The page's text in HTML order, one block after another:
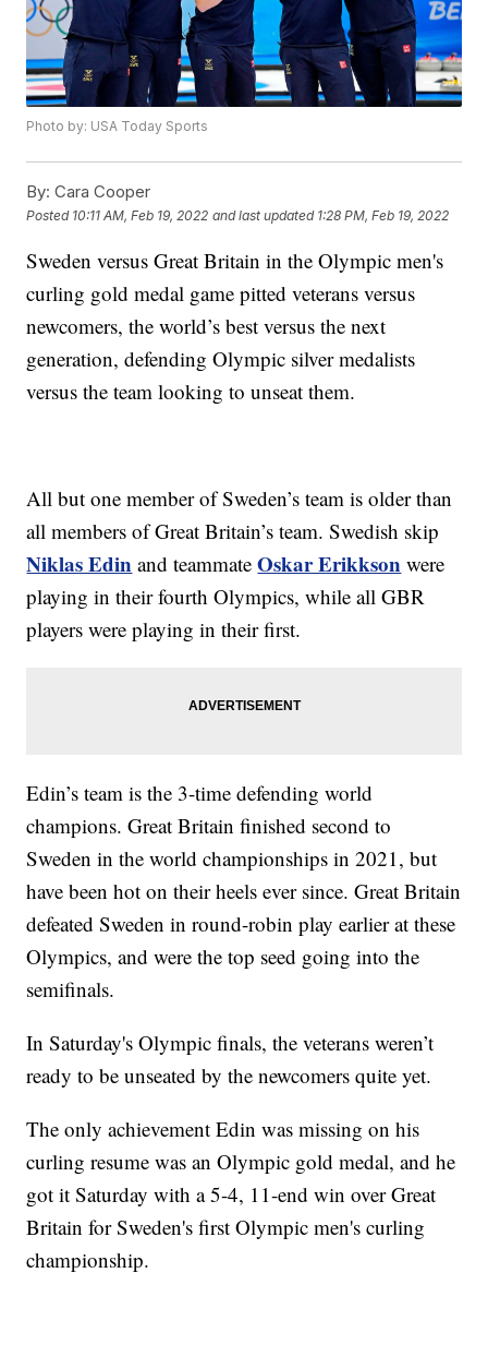
Photo by: USA Today Sports
By: Cara Cooper
Posted 10:11 AM, Feb 19, 2022 and last updated 1:28 PM, Feb 19, 2022
Sweden versus Great Britain in the Olympic men's
curling gold medal game pitted veterans versus
newcomers, the world’s best versus the next
generation, defending Olympic silver medalists
versus the team looking to unseat them.
All but one member of Sweden’s team is older than
all members of Great Britain’s team. Swedish skip
Niklas Edin and teammateOskar Erikkson were
playing in their fourth Olympics, while all GBR
players were playing in their first.
Edin’s team is the 3-time defending world
champions. Great Britain finished second to
Sweden in the world championships in 2021, but
have been hot on their heels ever since. Great Britain
defeated Sweden in round-robin play earlier at these
Olympics, and were the top seed going into the
semifinals.
In Saturday's Olympic finals, the veterans weren’t
ready to be unseated by the newcomers quite yet.
The only achievement Edin was missing on his
curling resume was an Olympic gold medal, and he
got it Saturday with a 5-4, 11-end win over Great
Britain for Sweden's first Olympic men's curling
championship.